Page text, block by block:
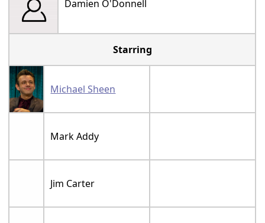
Damien O'Donnell
Starring
Michael Sheen
Mark Addy
Jim Carter